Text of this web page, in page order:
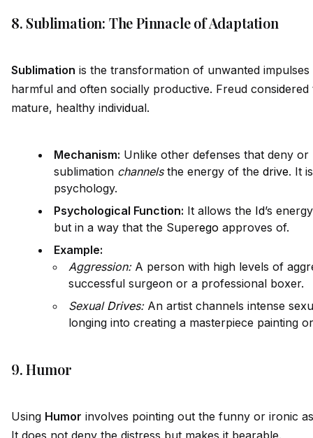
8. Sublimation: The Pinnacle of Adaptation
Sublimation is the transformation of unwanted impulses
harmful and often socially productive. Freud considered
mature, healthy individual.
Mechanism: Unlike other defenses that deny
sublimation channelsthe energy of the drive. It
psychology.
Psychological Function: It allows the Id’s
but in a way that the Superego approves of.
Example:
Aggression:A person with high levels of
successful surgeon or a professional boxer.
Sexual Drives:An artist channels intense
longing into creating a masterpiece painting
9. Humor
Using Humor involves pointing out the funny or ironic
It does not deny the distress but makes it bearable.